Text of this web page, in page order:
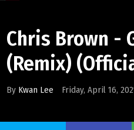
Chris Brown -
(Remix)
By Kwan Lee Friday, April 16,